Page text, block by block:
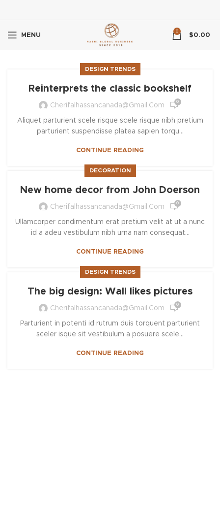
MENU
0
$0.00
DESIGN TRENDS
Reinterprets the classic bookshelf
Cherifalhassancanada@gmail.com 0
Aliquet parturient scele risque scele risque nibh pretium
parturient suspendisse platea sapien torqu...
CONTINUE READING
DECORATION
New home decor from John Doerson
Cherifalhassancanada@gmail.com 0
Ullamcorper condimentum erat pretium velit at ut a nunc
id a adeu vestibulum nibh urna nam consequat...
CONTINUE READING
DESIGN TRENDS
The big design: Wall likes pictures
Cherifalhassancanada@gmail.com 0
Parturient in potenti id rutrum duis torquent parturient
sceler isque sit vestibulum a posuere scele...
CONTINUE READING